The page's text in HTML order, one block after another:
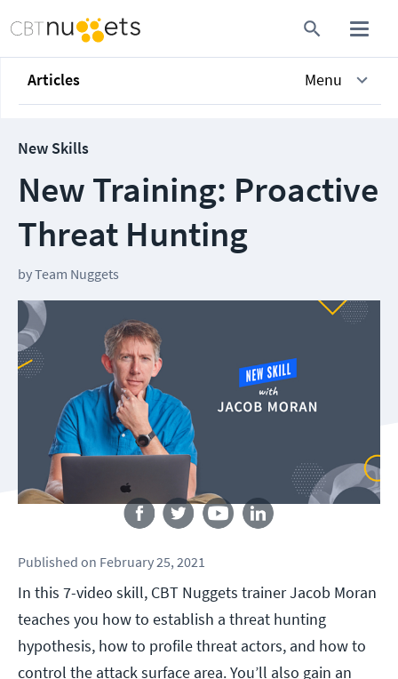
Articles Menu
New Skills
New Training: Proactive
Threat Hunting
byTeam Nuggets
Follow us
Published on February 25, 2021
In this 7-video skill, CBT Nuggets trainer Jacob Moran
teaches you how to establish a threat hunting
hypothesis, how to profile threat actors, and how to
control the attack surface area. You’ll also gain an